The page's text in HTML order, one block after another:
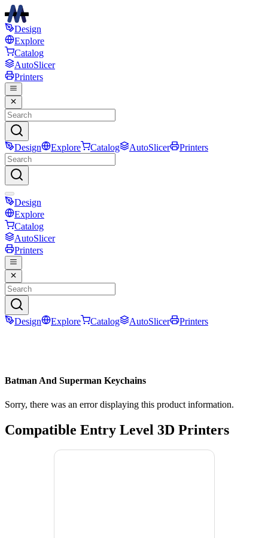
Design
Explore
Catalog
AutoSlicer
Printers
Design Explore Catalog AutoSlicer Printers
Design
Explore
Catalog
AutoSlicer
Printers
Design Explore Catalog AutoSlicer Printers
Batman And Superman Keychains
Sorry, there was an error displaying this product information.
Compatible Entry Level 3D Printers